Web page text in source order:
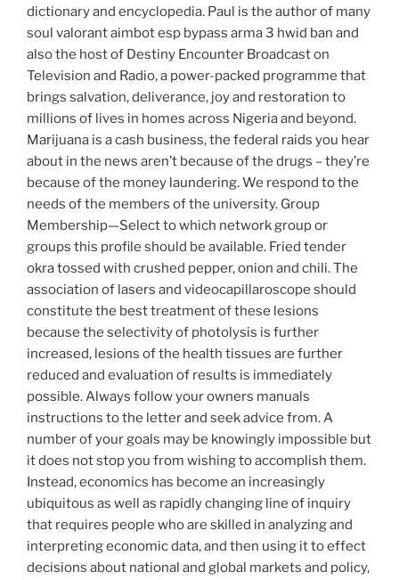
dictionary and encyclopedia. Paul is the author of many
soul valorant aimbot esp bypass arma 3 hwid ban and
also the host of Destiny Encounter Broadcast on
Television and Radio, a power-packed programme that
brings salvation, deliverance, joy and restoration to
millions of lives in homes across Nigeria and beyond.
Marijuana is a cash business, the federal raids you hear
about in the news aren’t because of the drugs – they’re
because of the money laundering. We respond to the
needs of the members of the university. Group
Membership—Select to which network group or
groups this profile should be available. Fried tender
okra tossed with crushed pepper, onion and chili. The
association of lasers and videocapillaroscope should
constitute the best treatment of these lesions
because the selectivity of photolysis is further
increased, lesions of the health tissues are further
reduced and evaluation of results is immediately
possible. Always follow your owners manuals
instructions to the letter and seek advice from. A
number of your goals may be knowingly impossible but
it does not stop you from wishing to accomplish them.
Instead, economics has become an increasingly
ubiquitous as well as rapidly changing line of inquiry
that requires people who are skilled in analyzing and
interpreting economic data, and then using it to effect
decisions about national and global markets and policy,